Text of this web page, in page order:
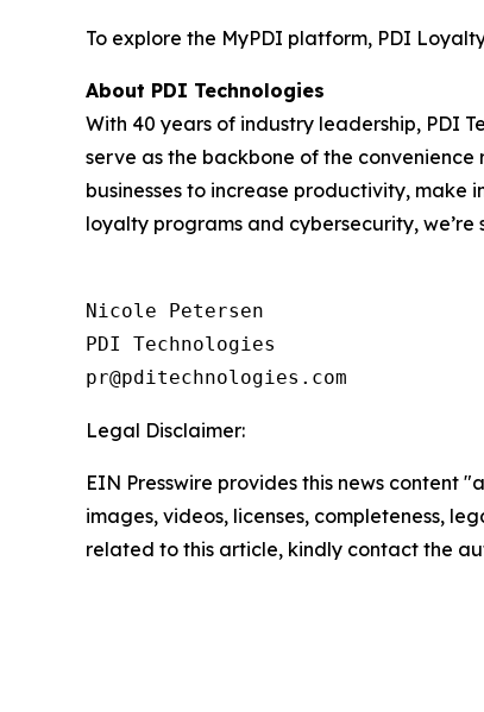
To explore the MyPDI platform, PDI
About PDI Technologies
With 40 years of industry leadership, PDI
serve as the backbone of the
businesses to increase productivity, make
loyalty programs and cybersecurity,
Nicole Petersen
PDI Technologies
Legal Disclaimer:
EIN Presswire provides this news content
images, videos, licenses, completeness,
related to this article, kindly contact the